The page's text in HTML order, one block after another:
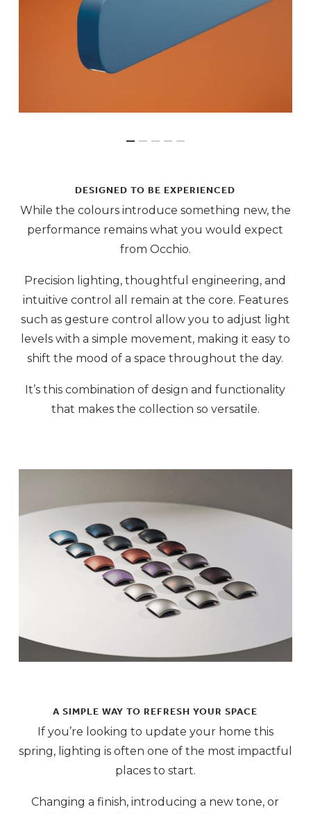
DESIGNED TO BE EXPERIENCED
While the colours introduce something new, the
performance remains what you would expect
from Occhio.
Precision lighting, thoughtful engineering, and
intuitive control all remain at the core. Features
such as gesture control allow you to adjust light
levels with a simple movement, making it easy to
shift the mood of a space throughout the day.
It’s this combination of design and functionality
that makes the collection so versatile.
A SIMPLE WAY TO REFRESH YOUR SPACE
If you’re looking to update your home this
spring, lighting is often one of the most impactful
places to start.
Changing a finish, introducing a new tone, or